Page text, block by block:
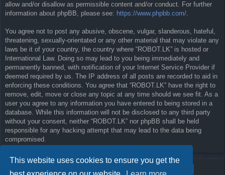
This website uses cookies to ensure you get the
allow and/or disallow as permissible content and/or conduct. For further
information about phpBB, please see: https://www.phpbb.com/.
You agree not to post any abusive, obscene, vulgar, slanderous, hateful,
threatening, sexually-orientated or any other material that may violate any
laws be it of your country, the country where “ROBOT.LK” is hosted or
International Law. Doing so may lead to you being immediately and
permanently banned, with notification of your Internet Service Provider if
deemed required by us. The IP address of all posts are recorded to aid in
enforcing these conditions. You agree that “ROBOT.LK” have the right to
remove, edit, move or close any topic at any time should we see fit. As a
user you agree to any information you have entered to being stored in a
database. While this information will not be disclosed to any third party
without your consent, neither “ROBOT.LK” nor phpBB shall be held
responsible for any hacking attempt that may lead to the data being
compromised.